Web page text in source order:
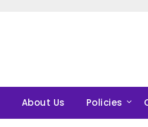
About Us Policies